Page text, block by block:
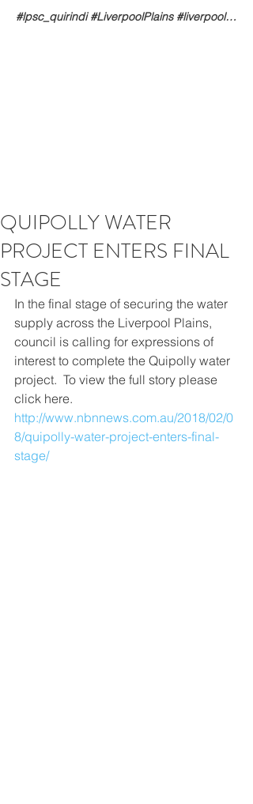
#lpsc_quirindi #LiverpoolPlains #liverpoolplains #liverpoolplainsnsw #liverpoolplainsshire #liverpoo
QUIPOLLY WATER
PROJECT ENTERS FINAL
STAGE
In the final stage of securing the water
supply across the Liverpool Plains,
council is calling for expressions of
interest to complete the Quipolly water
project.​  To view the full story please
click here.
http://www.nbnnews.com.au/2018/02/0
8/quipolly-water-project-enters-final-
stage/